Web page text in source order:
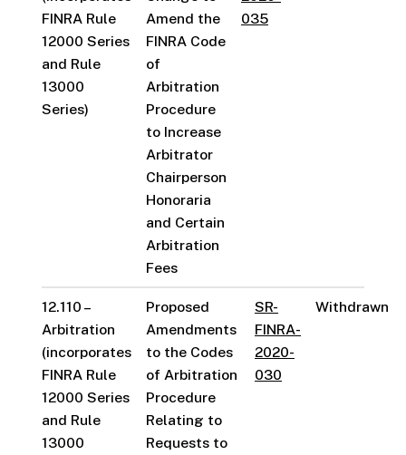
FINRA Rule
12000 Series
and Rule
13000
Series)
Amend the
FINRA Code
of
Arbitration
Procedure
to Increase
Arbitrator
Chairperson
Honoraria
and Certain
Arbitration
Fees
035
12.110 –
Arbitration
(incorporates
FINRA Rule
12000 Series
and Rule
13000
Proposed
Amendments
to the Codes
of Arbitration
Procedure
Relating to
Requests to
SR-
FINRA-
2020-
030
Withdrawn